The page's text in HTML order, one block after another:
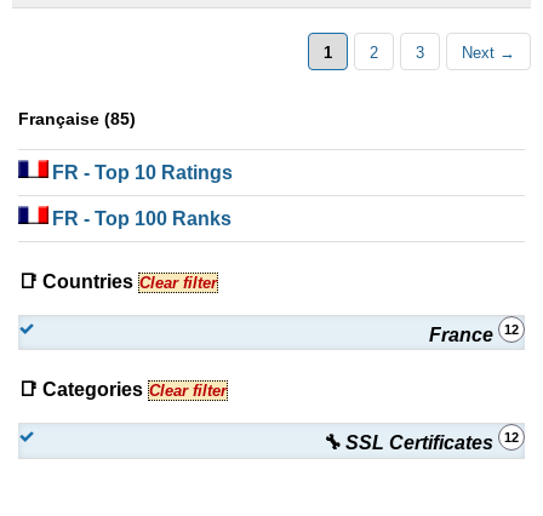
1 2 3 Next →
Française (85)
FR - Top 10 Ratings
FR - Top 100 Ranks
📑 Countries Clear filter
France 12
📑 Categories Clear filter
🔧 SSL Certificates 12